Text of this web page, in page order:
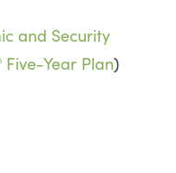
and Security
Five-Year Plan)